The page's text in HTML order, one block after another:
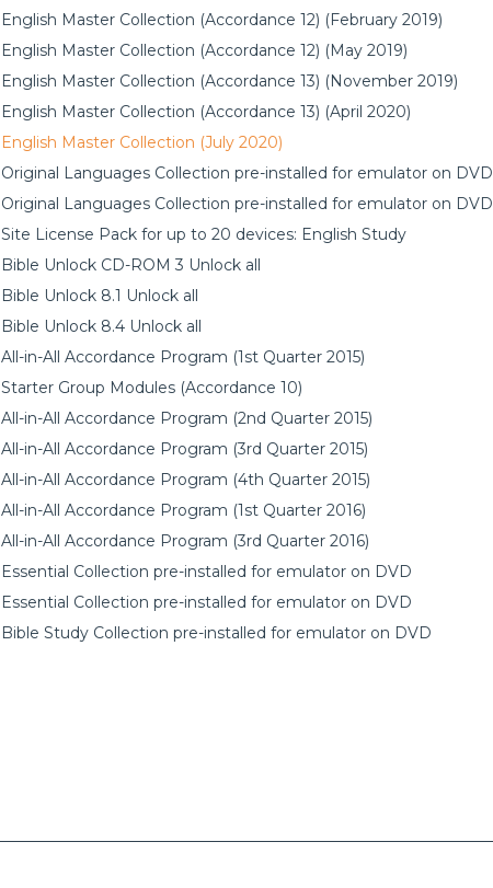
English Master Collection (Accordance 12) (February 2019)
English Master Collection (Accordance 12) (May 2019)
English Master Collection (Accordance 13) (November 2019)
English Master Collection (Accordance 13) (April 2020)
English Master Collection (July 2020)
Original Languages Collection pre-installed for emulator on DVD
Original Languages Collection pre-installed for emulator on DVD
Site License Pack for up to 20 devices: English Study
Bible Unlock CD-ROM 3 Unlock all
Bible Unlock 8.1 Unlock all
Bible Unlock 8.4 Unlock all
All-in-All Accordance Program (1st Quarter 2015)
Starter Group Modules (Accordance 10)
All-in-All Accordance Program (2nd Quarter 2015)
All-in-All Accordance Program (3rd Quarter 2015)
All-in-All Accordance Program (4th Quarter 2015)
All-in-All Accordance Program (1st Quarter 2016)
All-in-All Accordance Program (3rd Quarter 2016)
Essential Collection pre-installed for emulator on DVD
Essential Collection pre-installed for emulator on DVD
Bible Study Collection pre-installed for emulator on DVD